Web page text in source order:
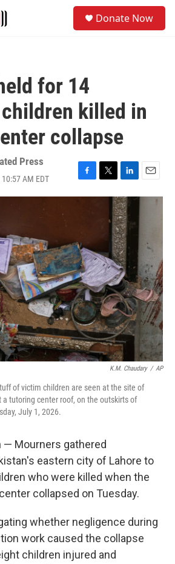
Donate Now
for 14
killed in
collapse
Press
AM EDT
F
a
o
o
k
T
w
e
r
L
i
n
k
e
d
I
n
E
m
K.M. Chaudary / AP
of victim children are seen at the site of
a tutoring center roof, on the outskirts of
July 1, 2026.
— Mourners gathered
eastern city of Lahore to
who were killed when the
collapsed on Tuesday.
whether negligence during
work caused the collapse
children injured and